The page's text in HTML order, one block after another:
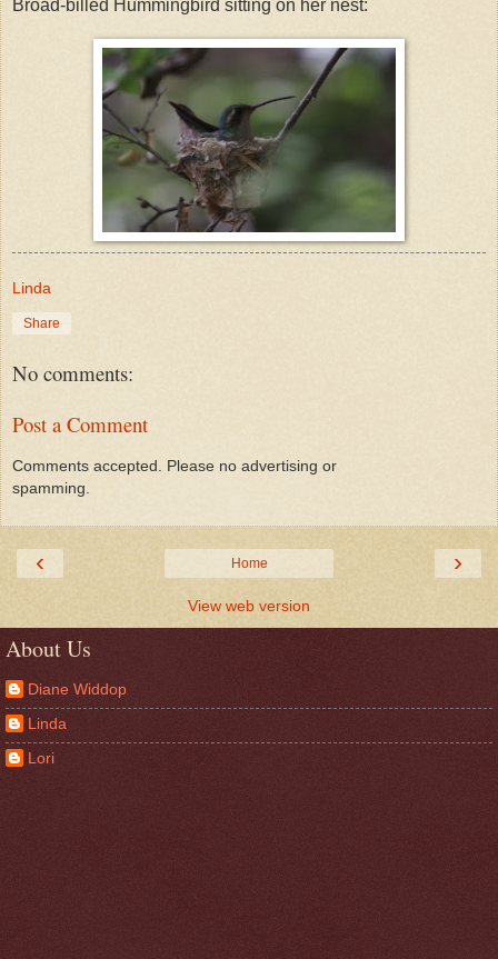
Broad-billed Hummingbird sitting on her nest:
Linda
Share
No comments:
Post a Comment
Comments accepted. Please no advertising or
spamming.
‹ ›
Home
View web version
About Us
Diane Widdop
Linda
Lori